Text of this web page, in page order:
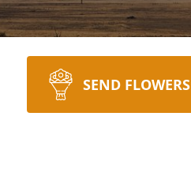
SEND FLOWERS